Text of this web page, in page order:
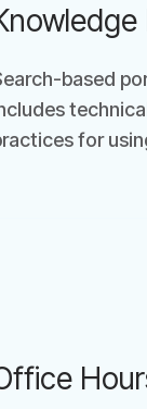
based
for